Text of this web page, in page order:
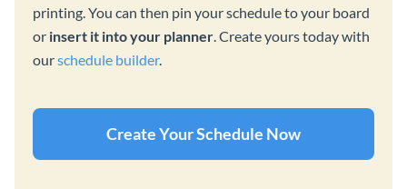
printing. You can then pin your schedule to your board
or insert it into your planner. Create yours today with
ourschedule builder.
Create Your Schedule Now